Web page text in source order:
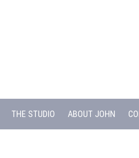
THE STUDIO ABOUT JOHN